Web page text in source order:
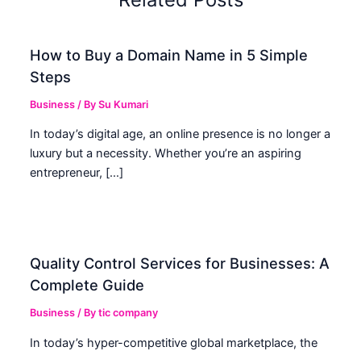
How to Buy a Domain Name in 5 Simple
Steps
Business / BySu Kumari
In today’s digital age, an online presence is no longer a
luxury but a necessity. Whether you’re an aspiring
entrepreneur, […]
Quality Control Services for Businesses: A
Complete Guide
Business / Bytic company
In today’s hyper-competitive global marketplace, the